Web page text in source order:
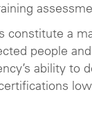
constitute a
people
ability to